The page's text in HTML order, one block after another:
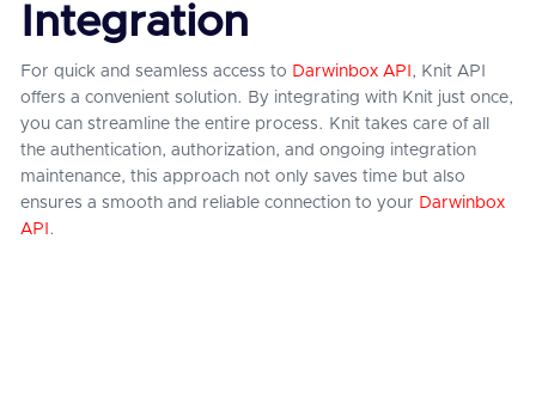
Integration
For quick and seamless access to Darwinbox API , Knit API
offers a convenient solution. By integrating with Knit just once,
you can streamline the entire process. Knit takes care of all
the authentication, authorization, and ongoing integration
maintenance, this approach not only saves time but also
ensures a smooth and reliable connection to your Darwinbox
API .